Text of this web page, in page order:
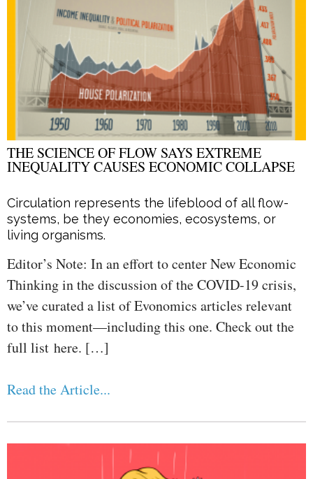
THE SCIENCE OF FLOW SAYS EXTREME
INEQUALITY CAUSES ECONOMIC COLLAPSE
Circulation represents the lifeblood of all flow-
systems, be they economies, ecosystems, or
living organisms.
Editor’s Note: In an effort to center New Economic
Thinking in the discussion of the COVID-19 crisis,
we’ve curated a list of Evonomics articles relevant
to this moment—including this one. Check out the
full list here. […]
Read the Article...